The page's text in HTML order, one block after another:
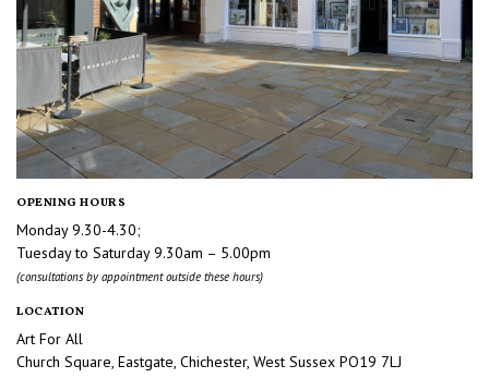
OPENING HOURS
Monday 9.30-4.30;
Tuesday to Saturday 9.30am – 5.00pm
(consultations by appointment outside these hours)
LOCATION
Art For All
Church Square, Eastgate, Chichester, West Sussex PO19 7LJ